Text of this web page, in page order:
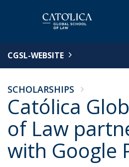
CGSL-WEBSITE
SCHOLARSHIPS
Católica
of Law
with Google